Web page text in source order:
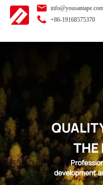
info@yousantape.com
+86-19168575370
THE
development